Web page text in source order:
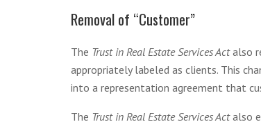
Removal of “Customer”
The Trust in Real Estate Services Actalso
appropriately labeled as clients. This
into a representation agreement that
The Trust in Real Estate Services Actalso